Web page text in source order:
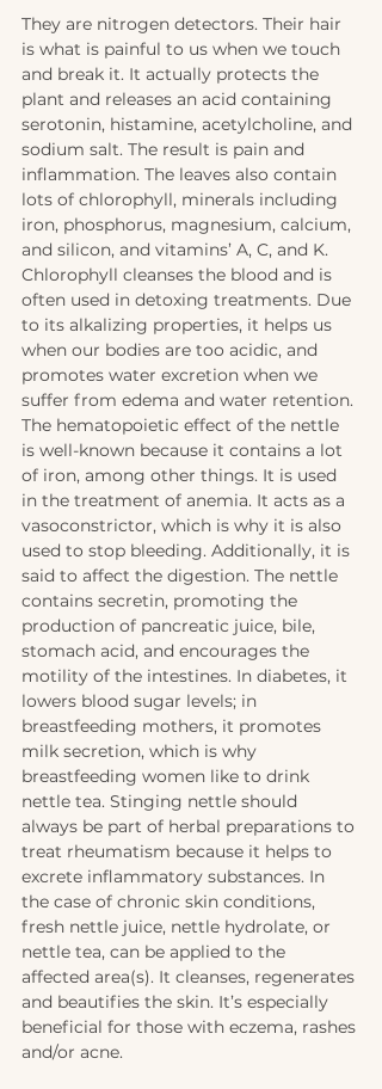
They are nitrogen detectors. Their hair
is what is painful to us when we touch
and break it. It actually protects the
plant and releases an acid containing
serotonin, histamine, acetylcholine, and
sodium salt. The result is pain and
inflammation. The leaves also contain
lots of chlorophyll, minerals including
iron, phosphorus, magnesium, calcium,
and silicon, and vitamins’ A, C, and K.
Chlorophyll cleanses the blood and is
often used in detoxing treatments. Due
to its alkalizing properties, it helps us
when our bodies are too acidic, and
promotes water excretion when we
suffer from edema and water retention.
The hematopoietic effect of the nettle
is well-known because it contains a lot
of iron, among other things. It is used
in the treatment of anemia. It acts as a
vasoconstrictor, which is why it is also
used to stop bleeding. Additionally, it is
said to affect the digestion. The nettle
contains secretin, promoting the
production of pancreatic juice, bile,
stomach acid, and encourages the
motility of the intestines. In diabetes, it
lowers blood sugar levels; in
breastfeeding mothers, it promotes
milk secretion, which is why
breastfeeding women like to drink
nettle tea. Stinging nettle should
always be part of herbal preparations to
treat rheumatism because it helps to
excrete inflammatory substances. In
the case of chronic skin conditions,
fresh nettle juice, nettle hydrolate, or
nettle tea, can be applied to the
affected area(s). It cleanses, regenerates
and beautifies the skin. It’s especially
beneficial for those with eczema, rashes
and/or acne.